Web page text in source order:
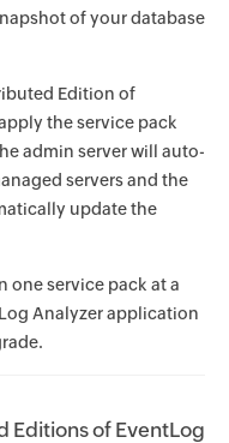
of your database
Edition of
the service pack
admin server will auto-
servers and the
update the
one service pack at a
Analyzer application
Editions of EventLog